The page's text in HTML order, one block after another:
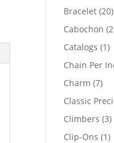
Bracelet 2020
Cabochon
Catalogs 11
Chain Per
Charm 77
Classic
Climbers 33
Clip-Ons 11